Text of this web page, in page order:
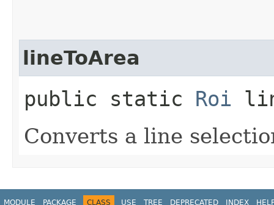
lineToArea
public static Roi
Converts a line
MODULE PACKAGE CLASS USE TREE DEPRECATED INDEX